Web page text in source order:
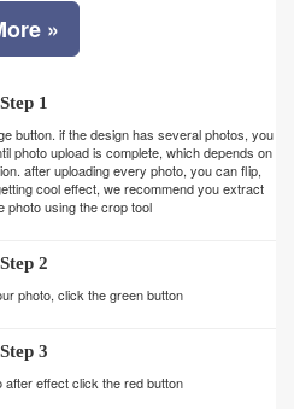
»
Step 1
button. if the design has several photos, you
photo upload is complete, which depends on
after uploading every photo, you can flip,
cool effect, we recommend you extract
photo using the crop tool
Step 2
photo, click the green button
Step 3
after effect click the red button